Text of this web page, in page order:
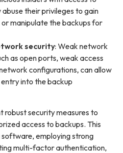
their privileges to gain
manipulate the backups for
security: Weak network
as open ports, weak access
configurations, can allow
into the backup
robust security measures to
access to backups. This
employing strong
multi-factor authentication,